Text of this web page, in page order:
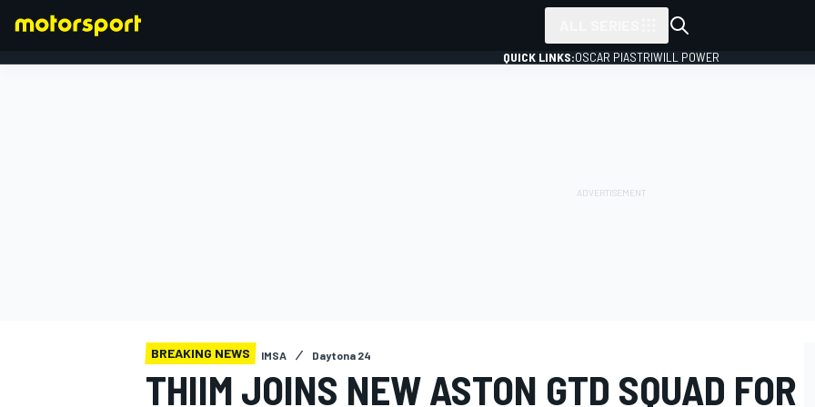
QUICK LINKS:OSCAR PIASTRIWILL POWER
BREAKING NEWS IMSA Daytona 24
THIIM JOINS NEW ASTON GTD SQUAD FOR